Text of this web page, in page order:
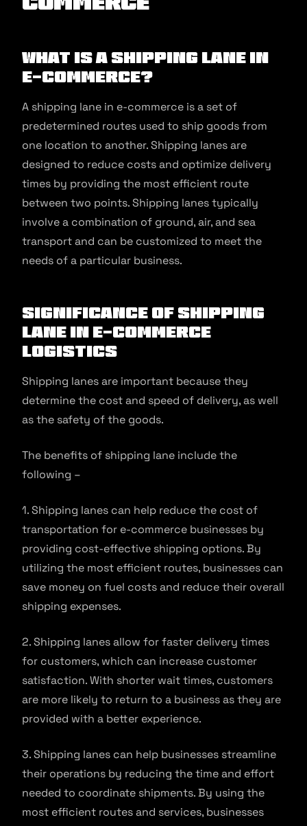
What is a Shipping Lane in
E-commerce?
A shipping lane in e-commerce is a set of
predetermined routes used to ship goods from
one location to another. Shipping lanes are
designed to reduce costs and optimize delivery
times by providing the most efficient route
between two points. Shipping lanes typically
involve a combination of ground, air, and sea
transport and can be customized to meet the
needs of a particular business.
Significance of Shipping
Lane in E-commerce
Logistics
Shipping lanes are important because they
determine the cost and speed of delivery, as well
as the safety of the goods.
The benefits of shipping lane include the
following –
1. Shipping lanes can help reduce the cost of
transportation for e-commerce businesses by
providing cost-effective shipping options. By
utilizing the most efficient routes, businesses can
save money on fuel costs and reduce their overall
shipping expenses.
2. Shipping lanes allow for faster delivery times
for customers, which can increase customer
satisfaction. With shorter wait times, customers
are more likely to return to a business as they are
provided with a better experience.
3. Shipping lanes can help businesses streamline
their operations by reducing the time and effort
needed to coordinate shipments. By using the
most efficient routes and services, businesses